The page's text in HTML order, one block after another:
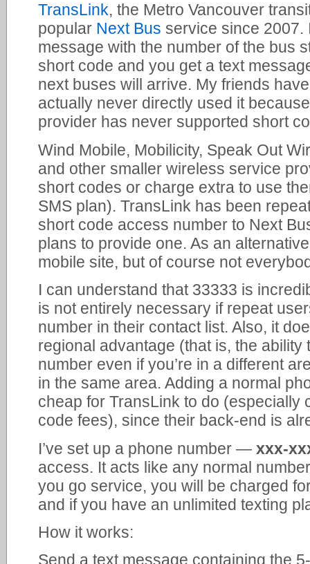
TransLink, the Metro Vancouver
popular Next Bus service since 2007.
message with the number of the bus
short code and you get a text
next buses will arrive. My friends
actually never directly used it
provider has never supported short
Wind Mobile, Mobilicity, Speak Out
and other smaller wireless service
short codes or charge extra to use
SMS plan). TransLink has been
short code access number to Next
plans to provide one. As an
mobile site, but of course not
I can understand that 33333 is
is not entirely necessary if repeat
number in their contact list. Also, it
regional advantage (that is, the ability
number even if you’re in a different
in the same area. Adding a normal
cheap for TransLink to do (especially
code fees), since their back-end is
I’ve set up a phone number — xxx-
access. It acts like any normal
you go service, you will be charged
and if you have an unlimited texting
How it works:
Send a text message containing the